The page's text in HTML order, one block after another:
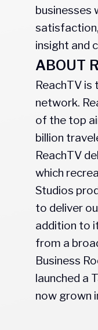
businesses
insight and
ABOUT
ReachTV
network.
of the top
billion
ReachTV
which
Studios
to deliver
addition to
from a
Business
launched a
now grown